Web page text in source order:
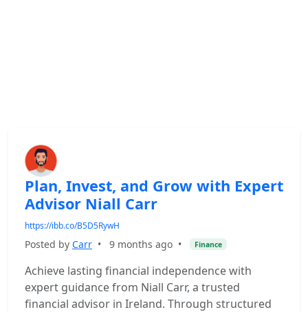
Plan, Invest, and Grow with Expert
Advisor Niall Carr
https://ibb.co/B5D5RywH
Posted by Carr • 9 months ago • Finance
Achieve lasting financial independence with
expert guidance from Niall Carr, a trusted
financial advisor in Ireland. Through structured